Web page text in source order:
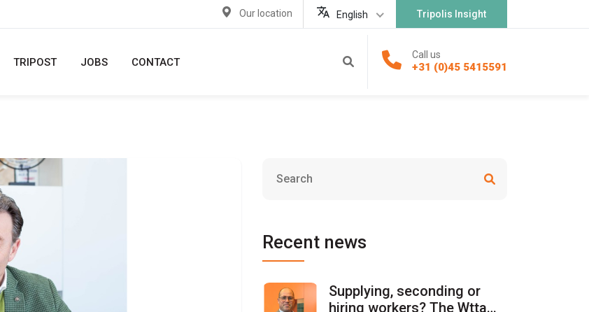
Tripolis Insight
English
Our location
TRIPOST JOBS CONTACT
Call us
+31 (0)45 5415591
Recent news
Supplying, seconding or
hiring workers? The Wtta